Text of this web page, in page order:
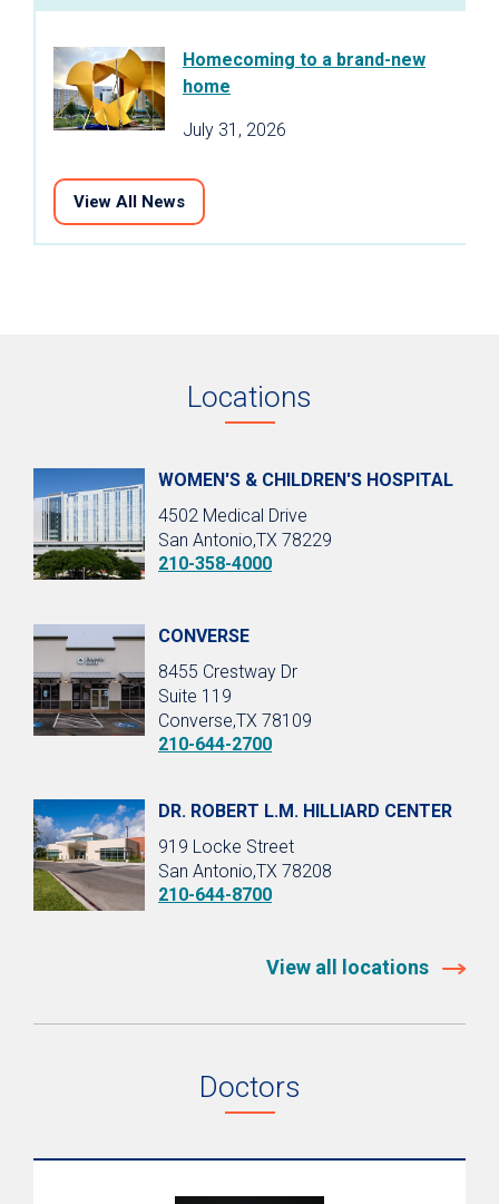
Homecoming to a brand-new
home
July 31, 2026
View All News
Locations
WOMEN'S & CHILDREN'S HOSPITAL
4502 Medical Drive
San Antonio,TX 78229
210-358-4000
CONVERSE
8455 Crestway Dr
Suite 119
Converse,TX 78109
210-644-2700
DR. ROBERT L.M. HILLIARD CENTER
919 Locke Street
San Antonio,TX 78208
210-644-8700
View all locations
Doctors